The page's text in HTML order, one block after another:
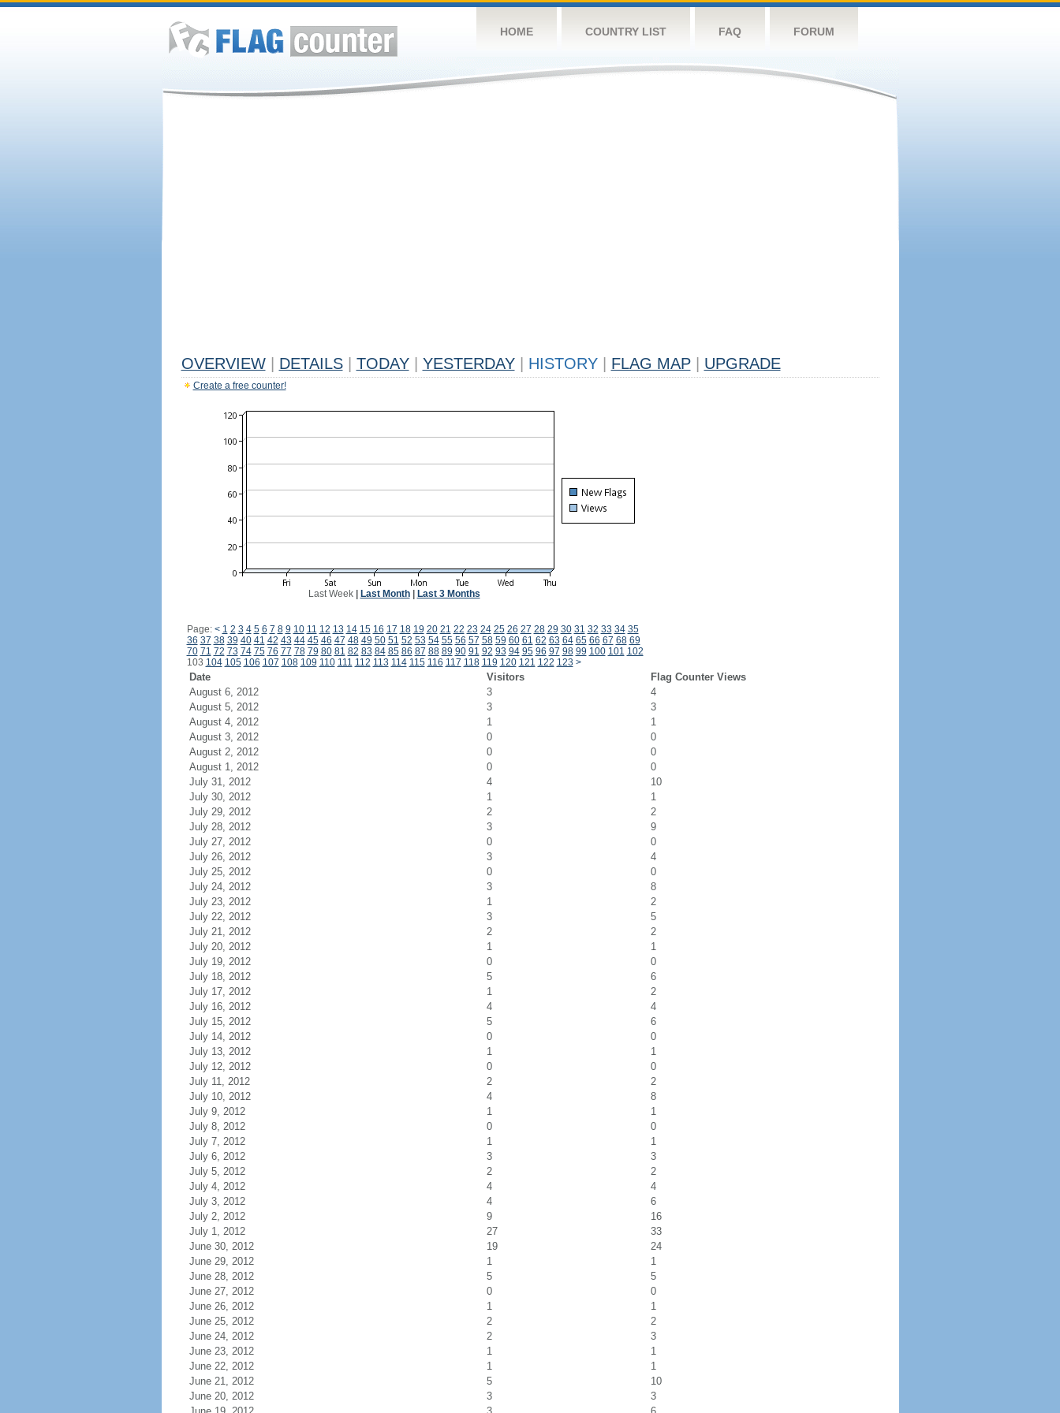
HOME COUNTRY LIST FAQ FORUM
OVERVIEW DETAILS TODAY YESTERDAY HISTORY FLAG MAP UPGRADE
Create a free counter!
Last Week| Last Month| Last 3 Months
Page: < 1 2 3 4 5 6 7 8 9 10 11 12 13 14 15 16 17 18 19 20 21 22 23 24 25 26 27 28 29 30 31 32 33 34 35
36 37 38 39 40 41 42 43 44 45 46 47 48 49 50 51 52 53 54 55 56 57 58 59 60 61 62 63 64 65 66 67 68 69
70 71 72 73 74 75 76 77 78 79 80 81 82 83 84 85 86 87 88 89 90 91 92 93 94 95 96 97 98 99 100 101 102
103 104 105 106 107 108 109 110 111 112 113 114 115 116 117 118 119 120 121 122 123 >
Date Visitors
Flag Counter Views
August 6, 2012
3
4
August 5, 2012
3
3
August 4, 2012
1
1
August 3, 2012
0
0
August 2, 2012
0
0
August 1, 2012
0
0
July 31, 2012
4
10
July 30, 2012
1
1
July 29, 2012
2
2
July 28, 2012
3
9
July 27, 2012
0
0
July 26, 2012
3
4
July 25, 2012
0
0
July 24, 2012
3
8
July 23, 2012
1
2
July 22, 2012
3
5
July 21, 2012
2
2
July 20, 2012
1
1
July 19, 2012
0
0
July 18, 2012
5
6
July 17, 2012
1
2
July 16, 2012
4
4
July 15, 2012
5
6
July 14, 2012
0
0
July 13, 2012
1
1
July 12, 2012
0
0
July 11, 2012
2
2
July 10, 2012
4
8
July 9, 2012
1
1
July 8, 2012
0
0
July 7, 2012
1
1
July 6, 2012
3
3
July 5, 2012
2
2
July 4, 2012
4
4
July 3, 2012
4
6
July 2, 2012
9
16
July 1, 2012
27
33
June 30, 2012
19
24
June 29, 2012
1
1
June 28, 2012
5
5
June 27, 2012
0
0
June 26, 2012
1
1
June 25, 2012
2
2
June 24, 2012
2
3
June 23, 2012
1
1
June 22, 2012
1
1
June 21, 2012
5
10
June 20, 2012
3
3